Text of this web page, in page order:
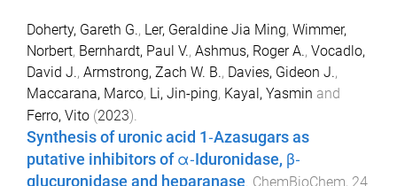
Doherty, Gareth G., Ler, Geraldine Jia Ming, Wimmer,
Norbert, Bernhardt, Paul V., Ashmus, Roger A., Vocadlo,
David J., Armstrong, Zach W. B., Davies, Gideon J.,
Maccarana, Marco, Li, Jin-ping, Kayal, Yasmin and
Ferro, Vito (2023).
Synthesis of uronic acid 1‐Azasugars as
putative inhibitors of α‐Iduronidase, β‐
glucuronidase and heparanase ChemBioChem, 24